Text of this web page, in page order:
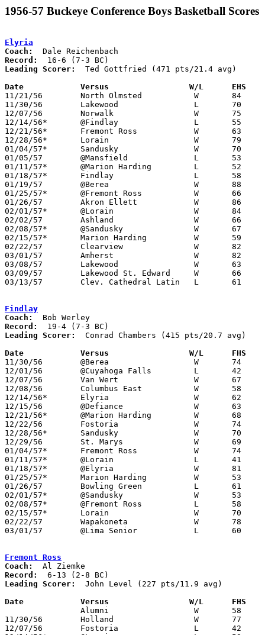
1956-57 Buckeye Conference Boys Basketball Scores
Elyria
Coach:
Record:
Leading Scorer:
  Ted Gottfried (471 pts/21.4 avg)
Date		Versus		       W/L      EHS
11/21/56	North Olmsted		W	84	71
11/30/56	Lakewood		L	70	77
12/07/56	Norwalk			W	75	48
12/14/56*	@Findlay		L	55	62	OT
12/21/56*	Fremont Ross		W	63	56
12/28/56*	Lorain			W	79	72
01/04/57*	Sandusky		W	70	40
01/05/57	@Mansfield		L	53	60
01/11/57*	@Marion Harding		L	52	54
01/18/57*	Findlay			L	58	81
01/19/57	@Berea			W	88	67
01/25/57*	@Fremont Ross		W	66	32
01/26/57	Akron Ellett		W	86	50
02/01/57*	@Lorain			W	84	45
02/02/57	Ashland			W	66	62	OT
02/08/57*	@Sandusky		W	67	63
02/15/57*	Marion Harding		W	59	52
02/22/57	Clearview		W	82	49	Class AA Sectional Tournament at Elyria High School
03/01/57	Amherst			W	82	50	Class AA Sectional Tournament at Elyria High School
03/08/57	Lakewood		W	63	62	Class AA District Tournament at Baldwin-Wallace College
03/09/57	Lakewood St. Edward	W	66	57	Class AA District Tournament at Baldwin-Wallace College
03/13/57	Clev. Cathedral Latin	L	61	80	Class AA Regional Tournament at Baldwin-Wallace College
Findlay
Coach:
Record:
Leading Scorer:
  Conrad Chambers (415 pts/20.7 avg)
Date		Versus		       W/L      FHS
11/30/56	@Berea			W	74	54
12/01/56	@Cuyahoga Falls		L	42	59
12/07/56	Van Wert		W	67	52
12/08/56	Columbus East		W	58	53
12/14/56*	Elyria			W	62	55	OT
12/15/56	@Defiance		W	63	51
12/21/56*	@Marion Harding		W	68	67	OT
12/22/56	Fostoria		W	74	53
12/28/56*	Sandusky		W	70	53
12/29/56	St. Marys		W	69	56
01/04/57*	Fremont Ross		W	74	55
01/11/57*	@Lorain			L	41	61
01/18/57*	@Elyria			W	81	58
01/25/57*	Marion Harding		W	53	50
01/26/57	Bowling Green		L	61	64
02/01/57*	@Sandusky		W	53	44
02/08/57*	@Fremont Ross		L	58	60
02/15/57*	Lorain			W	70	55
02/22/57	Wapakoneta		W	78	50	Class AA Sectional Tournament at Lima Senior High School
03/01/57	@Lima Senior		L	60	67	Class AA Sectional Tournament at Lima Senior High School
Fremont Ross
Coach:
Record:
Leading Scorer:
  John Level (227 pts/11.9 avg)
Date		Versus		       W/L      FHS
11/30/56	Holland			W	77	37
12/07/56	Fostoria		L	42	44	OT